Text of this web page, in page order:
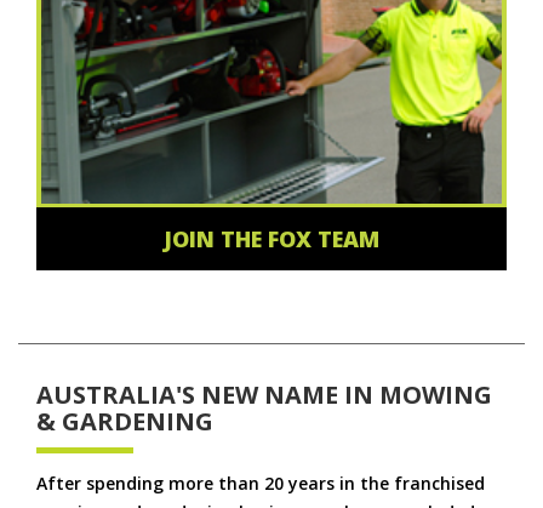
JOIN THE FOX TEAM
AUSTRALIA'S NEW NAME IN MOWING
& GARDENING
After spending more than 20 years in the franchised